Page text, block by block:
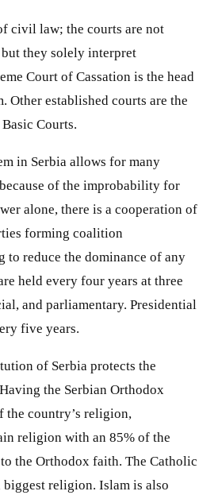
civil law; the courts are not
they solely interpret
Court of Cassation is the head
Other established courts are the
Courts.
in Serbia allows for many
of the improbability for
alone, there is a cooperation of
forming coalition
to reduce the dominance of any
held every four years at three
and parliamentary. Presidential
five years.
of Serbia protects the
the Serbian Orthodox
the country’s religion,
religion with an 85% of the
the Orthodox faith. The Catholic
biggest religion. Islam is also